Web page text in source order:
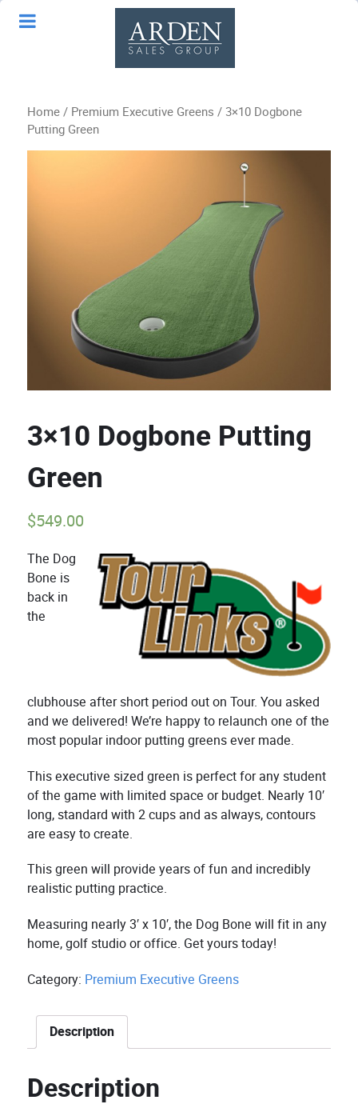
Home / Premium Executive Greens / 3×10 Dogbone
Putting Green
3×10 Dogbone Putting
Green
$549.00
The Dog
Bone is
back in
the
clubhouse after short period out on Tour. You asked
and we delivered! We’re happy to relaunch one of the
most popular indoor putting greens ever made.
This executive sized green is perfect for any student
of the game with limited space or budget. Nearly 10′
long, standard with 2 cups and as always, contours
are easy to create.
This green will provide years of fun and incredibly
realistic putting practice.
Measuring nearly 3′ x 10′, the Dog Bone will fit in any
home, golf studio or office. Get yours today!
Category: Premium Executive Greens
Description
Description